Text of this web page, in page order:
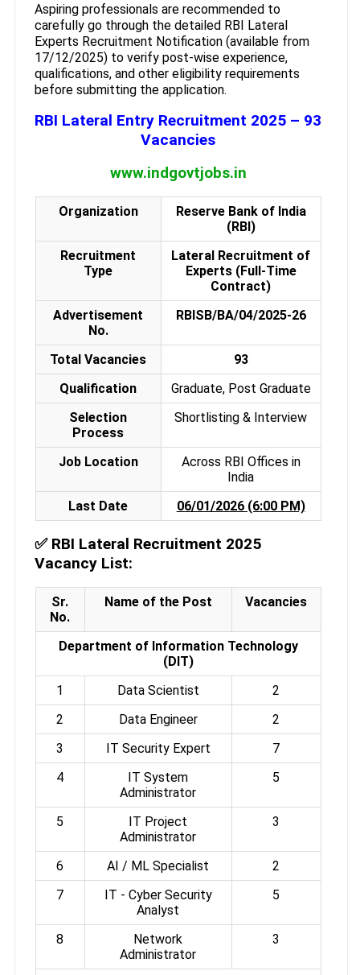
Aspiring professionals are recommended to
carefully go through the detailed RBI Lateral
Experts Recruitment Notification (available from
17/12/2025) to verify post-wise experience,
qualifications, and other eligibility requirements
before submitting the application.
RBI Lateral Entry Recruitment 2025 – 93
Vacancies
www.indgovtjobs.in
Organization
Reserve Bank of India
(RBI)
Recruitment
Type
Lateral Recruitment of
Experts (Full-Time
Contract)
Advertisement
No.
RBISB/BA/04/2025-26
Total Vacancies
93
Qualification
Graduate, Post Graduate
Selection
Process
Shortlisting & Interview
Job Location
Across RBI Offices in
India
Last Date
06/01/2026 (6:00 PM)
✅ RBI Lateral Recruitment 2025
Vacancy List:
Sr.
No.
Name of the Post Vacancies
Department of Information Technology
(DIT)
1
Data Scientist
2
2
Data Engineer
2
3
IT Security Expert
7
4
IT System
Administrator
5
5
IT Project
Administrator
3
6 AI / ML Specialist
2
7
IT - Cyber Security
Analyst
5
8
Network
Administrator
3